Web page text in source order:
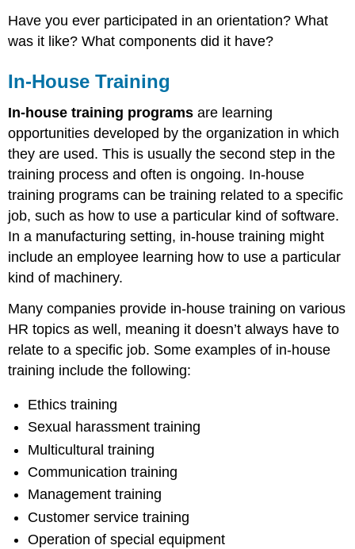
Have you ever participated in an orientation? What
was it like? What components did it have?
In-House Training
In-house training programs are learning
opportunities developed by the organization in which
they are used. This is usually the second step in the
training process and often is ongoing. In-house
training programs can be training related to a specific
job, such as how to use a particular kind of software.
In a manufacturing setting, in-house training might
include an employee learning how to use a particular
kind of machinery.
Many companies provide in-house training on various
HR topics as well, meaning it doesn’t always have to
relate to a specific job. Some examples of in-house
training include the following:
Ethics training
Sexual harassment training
Multicultural training
Communication training
Management training
Customer service training
Operation of special equipment